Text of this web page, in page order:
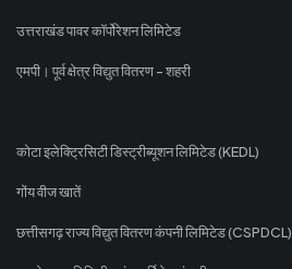
उत्तराखंड पावर कॉर्पोरेशन लिमिटेड
एमपी। पूर्व क्षेत्र विद्युत वितरण - शहरी
कोटा इलेक्ट्रिसिटी डिस्ट्रीब्यूशन लिमिटेड (KEDL)
गोंय वीज खातें
छत्तीसगढ़ राज्य विद्युत वितरण कंपनी लिमिटेड (CSPDCL)